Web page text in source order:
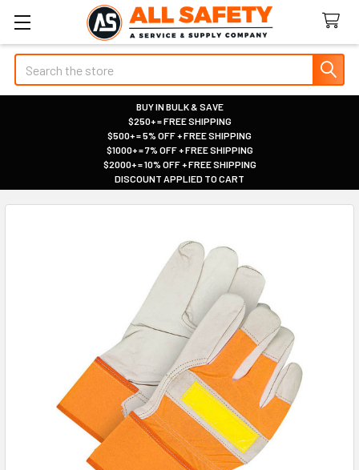
Search
BUY IN BULK & SAVE
|
$250+ = FREE SHIPPING
|
$500+ = 5% OFF + FREE SHIPPING
|
$1000+ = 7% OFF + FREE SHIPPING
|
$2000+ = 10% OFF + FREE SHIPPING
|
DISCOUNT APPLIED TO CART